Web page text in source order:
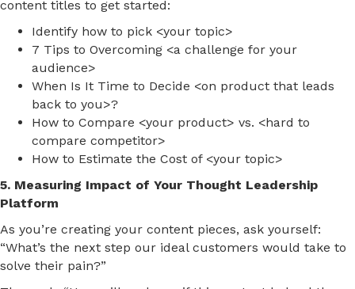
content titles to get started:
Identify how to pick <your topic>
7 Tips to Overcoming <a challenge for your
audience>
When Is It Time to Decide <on product that leads
back to you>?
How to Compare <your product> vs. <hard to
compare competitor>
How to Estimate the Cost of <your topic>
5. Measuring Impact of Your Thought Leadership
Platform
As you’re creating your content pieces, ask yourself:
“What’s the next step our ideal customers would take to
solve their pain?”